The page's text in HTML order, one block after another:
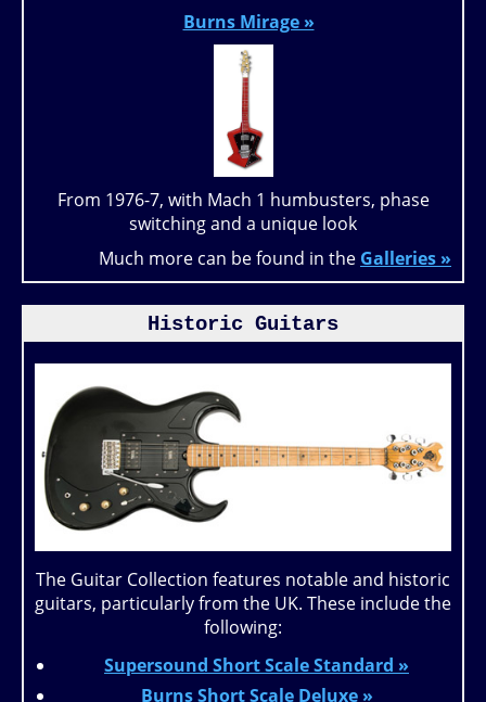
Burns Mirage »
From 1976-7, with Mach 1 humbusters, phase
switching and a unique look
Much more can be found in the Galleries »
Historic Guitars
The Guitar Collection features notable and historic
guitars, particularly from the UK. These include the
following:
Supersound Short Scale Standard »
Burns Short Scale Deluxe »